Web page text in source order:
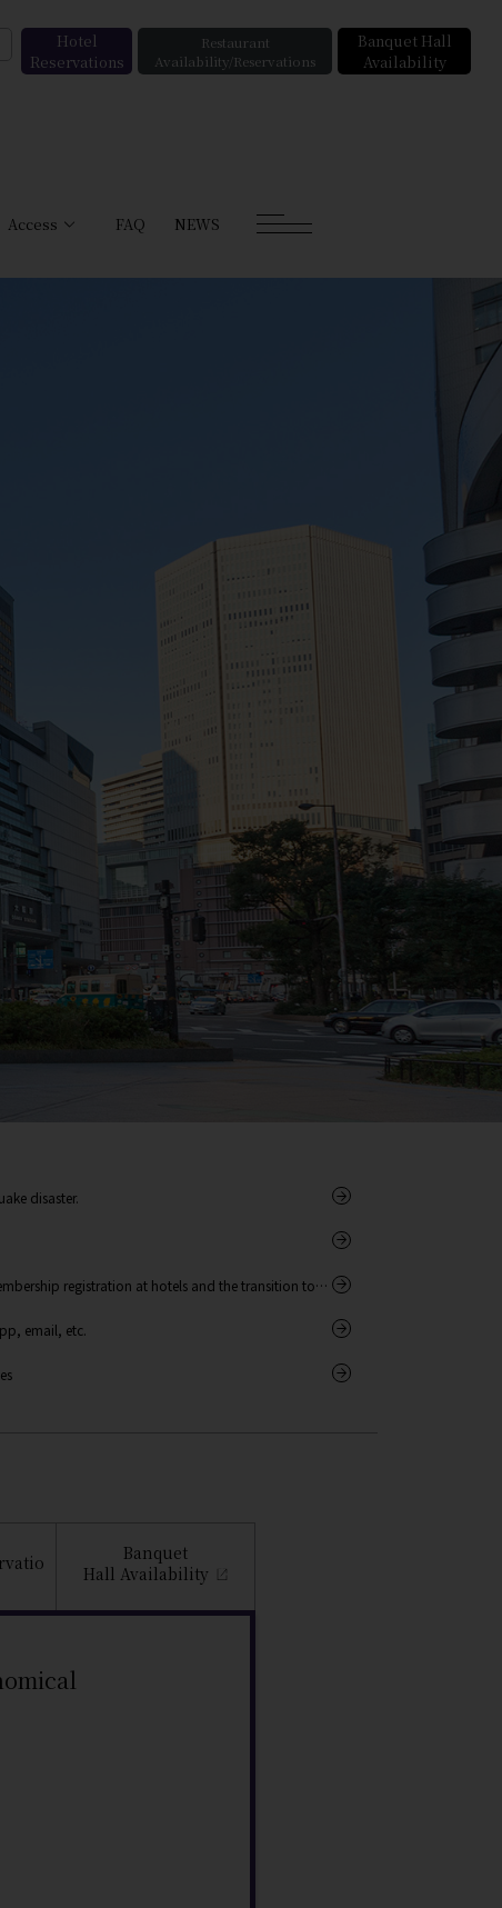
Access FAQ NEWS
Hotel
Reservations
Restaurant
Availability/Reservations
Banquet Hall
Availability
disaster.
registration at hotels and the transition to
email, etc.
Banquet
Hall Availability